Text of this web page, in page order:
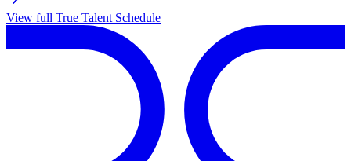
View full True Talent Schedule